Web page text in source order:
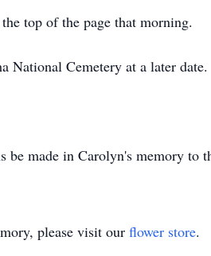
top of the page that morning.
National Cemetery at a later date.
be made in Carolyn's memory to
please visit our flower store.